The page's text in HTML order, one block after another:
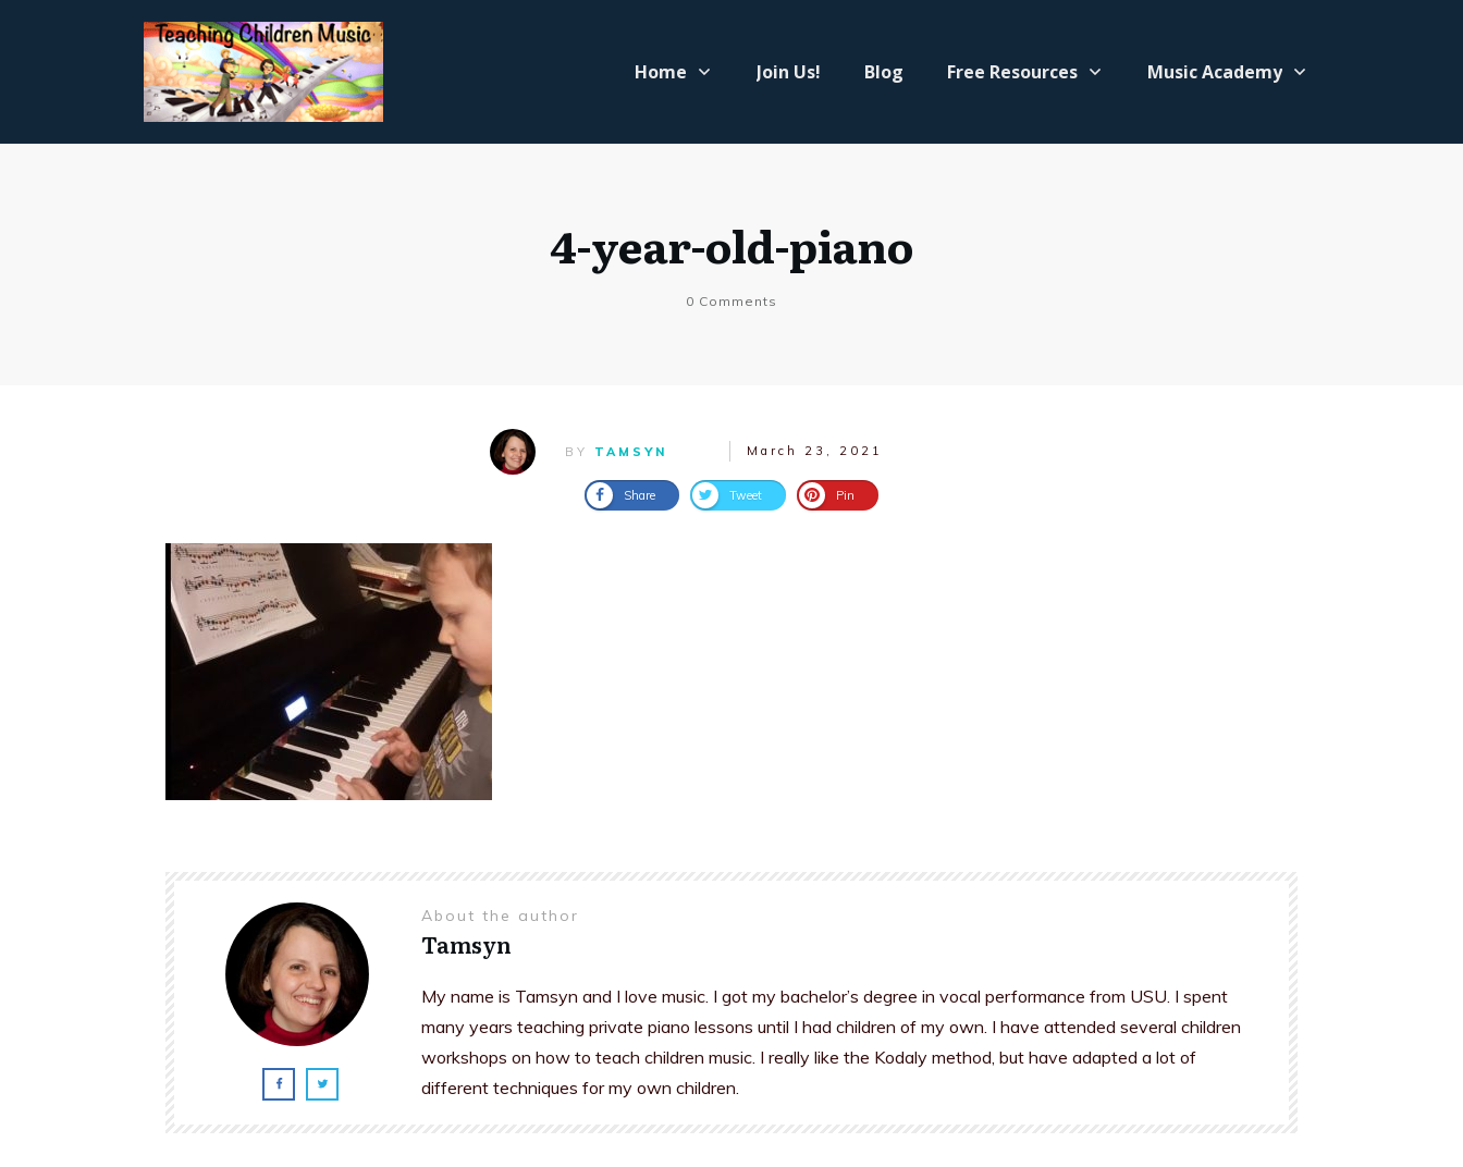
Home Join Us! Blog Free Resources Music Academy
4-year-old-piano
0 Comments
BY TAMSYN March 23, 2021
Share Tweet Pin
About the author
Tamsyn
My name is Tamsyn and I love music. I got my bachelor’s degree in vocal performance from USU. I spent
many years teaching private piano lessons until I had children of my own. I have attended several children
workshops on how to teach children music. I really like the Kodaly method, but have adapted a lot of
different techniques for my own children.